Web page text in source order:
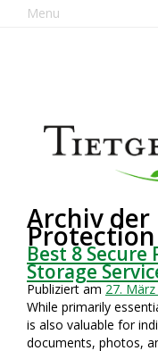
Menu
Archiv der
Best 8 Secure
Storage
Publiziert am 27.
While primarily
is also valuable for
documents, photos,